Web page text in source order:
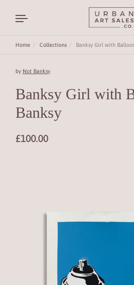
Home / Collections / Banksy Girl with
Banksy Girl with
Banksy
by Not Banksy
£100.00